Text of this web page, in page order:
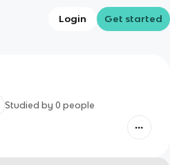
Login Get started
Studied by 0 people